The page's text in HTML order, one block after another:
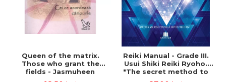
Queen of the matrix.
Those who grant the
fields - Jasmuheen
Reiki Manual - Grade III.
Usui Shiki Reiki Ryoho.
"The secret method to